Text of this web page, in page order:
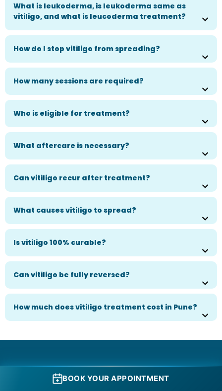
What is leukoderma, is leukoderma same as
vitiligo, and what is leucoderma treatment?
How do I stop vitiligo from spreading?
How many sessions are required?
Who is eligible for treatment?
What aftercare is necessary?
Can vitiligo recur after treatment?
What causes vitiligo to spread?
Is vitiligo 100% curable?
Can vitiligo be fully reversed?
How much does vitiligo treatment cost in Pune?
Book Your Consultation Today.
BOOK YOUR APPOINTMENT